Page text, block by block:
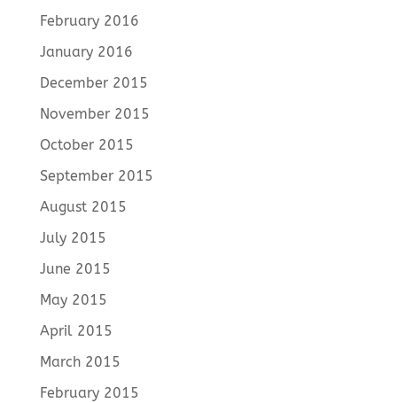
February 2016
January 2016
December 2015
November 2015
October 2015
September 2015
August 2015
July 2015
June 2015
May 2015
April 2015
March 2015
February 2015